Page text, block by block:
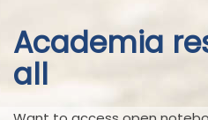
Academia
all